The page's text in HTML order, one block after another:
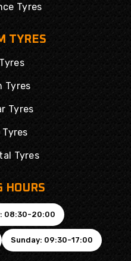
Tyres
TYRES
Tyres
Tyres
Tyres
Tyres
HOURS
08:30-20:00
Sunday: 09:30-17:00